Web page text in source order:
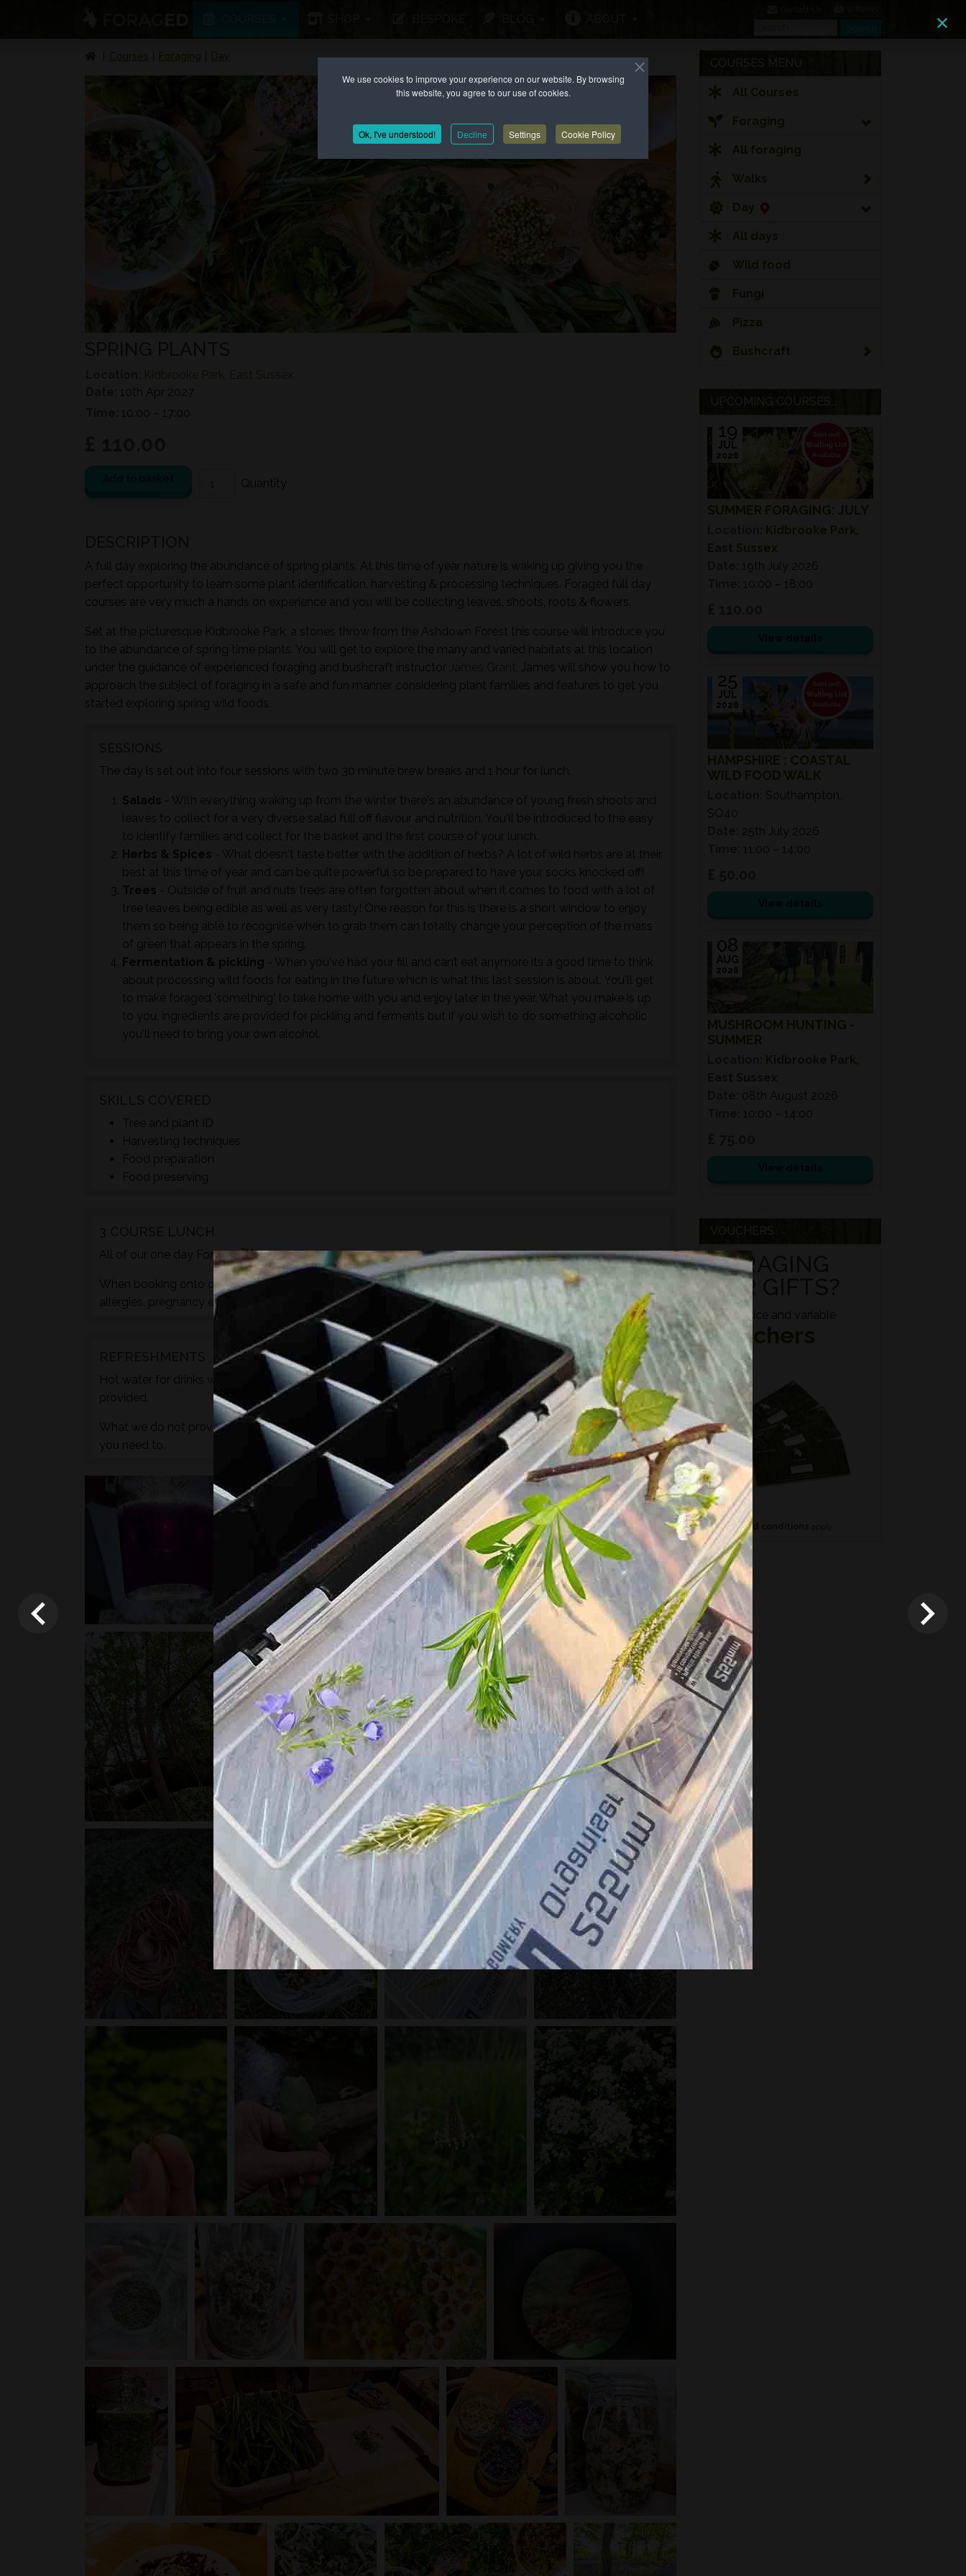
We use cookies to improve your experience on our website. By browsing
this website, you agree to our use of cookies.
Ok, I've understood! Decline Settings Cookie Policy
Courses Foraging Day
Kidbrooke Park, East Sussex
10th Apr 2027
10:00 – 17:00
A full day exploring the abundance of spring plants. At this time of year nature is waking up giving you the
perfect opportunity to learn some plant identification, harvesting & processing techniques. Foraged full day
courses are very much a hands on experience and you will be collecting leaves, shoots, roots & flowers.
Set at the picturesque Kidbrooke Park, a stones throw from the Ashdown Forest this course will introduce you
to the abundance of spring time plants. You will get to explore the many and varied habitats at this location
under the guidance of experienced foraging and bushcraft instructor James Grant. James will show you how to
approach the subject of foraging in a safe and fun manner considering plant families and features to get you
started exploring spring wild foods.
The day is set out into four sessions with two 30 minute brew breaks and 1 hour for lunch.
Salads - With everything waking up from the winter there's an abundance of young fresh shoots and
leaves to collect for a very diverse salad full off flavour and nutrition. You'll be introduced to the easy
to identify families and collect for the basket and the first course of your lunch.
Herbs & Spices - What doesn't taste better with the addition of herbs? A lot of wild herbs are at their
best at this time of year and can be quite powerful so be prepared to have your socks knocked off!
Trees - Outside of fruit and nuts trees are often forgotten about when it comes to food with a lot of
tree leaves being edible as well as very tasty! One reason for this is there is a short window to enjoy
them so being able to recognise when to grab them can totally change your perception of the mass
of green that appears in the spring.
Fermentation & pickling - When you've had your fill and cant eat anymore its a good time to think
about processing wild foods for eating in the future which is what this last session is about. You'll get
to make foraged 'something' to take home with you and enjoy later in the year. What you make is up
to you, ingredients are provided for pickling and ferments but if you wish to do something alcoholic
you'll need to bring your own alcohol.
Tree and plant ID
Harvesting techniques
Food preparation
Food preserving
All of our one day ForagedTMcourses include a 3 course lunch showcasing wild foods.
When booking onto one of these courses make sure you inform us of any dietary requirements, food
allergies, pregnancy etc. during the checkout process.
Hot water for drinks will be provided by way of a brewfire kettle. Foraged teas and cordials will also be
provided.
What we do not provide is any caffeine, sugar or dairy but you are more than welcome to bring your own if
you need to.
COURSES MENU
All Courses
Foraging
All foraging
Walks
Day
All days
Wild food
Fungi
Pizza
Bushcraft
UPCOMING COURSES...
SUMMER FORAGING: JULY
19
JUL
2026
Kidbrooke Park,
East Sussex
19th July 2026
10:00 – 18:00
HAMPSHIRE : COASTAL
WILD FOOD WALK
25
JUL
2026
Southampton,
SO40
25th July 2026
11:00 – 14:00
MUSHROOM HUNTING -
SUMMER
08
AUG
2026
Kidbrooke Park,
East Sussex
08th August 2026
10:00 – 14:00
VOUCHERS
FORAGING
FOR GIFTS?
Fixed price and variable
Vouchers
*Terms and conditions